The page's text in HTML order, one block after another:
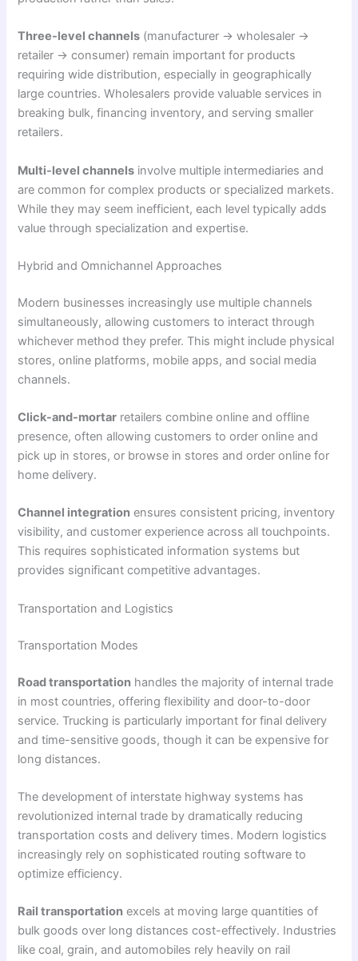
Three-level channels (manufacturer → wholesaler →
retailer → consumer) remain important for products
requiring wide distribution, especially in geographically
large countries. Wholesalers provide valuable services in
breaking bulk, financing inventory, and serving smaller
retailers.
Multi-level channels involve multiple intermediaries and
are common for complex products or specialized markets.
While they may seem inefficient, each level typically adds
value through specialization and expertise.
Hybrid and Omnichannel Approaches
Modern businesses increasingly use multiple channels
simultaneously, allowing customers to interact through
whichever method they prefer. This might include physical
stores, online platforms, mobile apps, and social media
channels.
Click-and-mortar retailers combine online and offline
presence, often allowing customers to order online and
pick up in stores, or browse in stores and order online for
home delivery.
Channel integration ensures consistent pricing, inventory
visibility, and customer experience across all touchpoints.
This requires sophisticated information systems but
provides significant competitive advantages.
Transportation and Logistics
Transportation Modes
Road transportation handles the majority of internal trade
in most countries, offering flexibility and door-to-door
service. Trucking is particularly important for final delivery
and time-sensitive goods, though it can be expensive for
long distances.
The development of interstate highway systems has
revolutionized internal trade by dramatically reducing
transportation costs and delivery times. Modern logistics
increasingly rely on sophisticated routing software to
optimize efficiency.
Rail transportation excels at moving large quantities of
bulk goods over long distances cost-effectively. Industries
like coal, grain, and automobiles rely heavily on rail